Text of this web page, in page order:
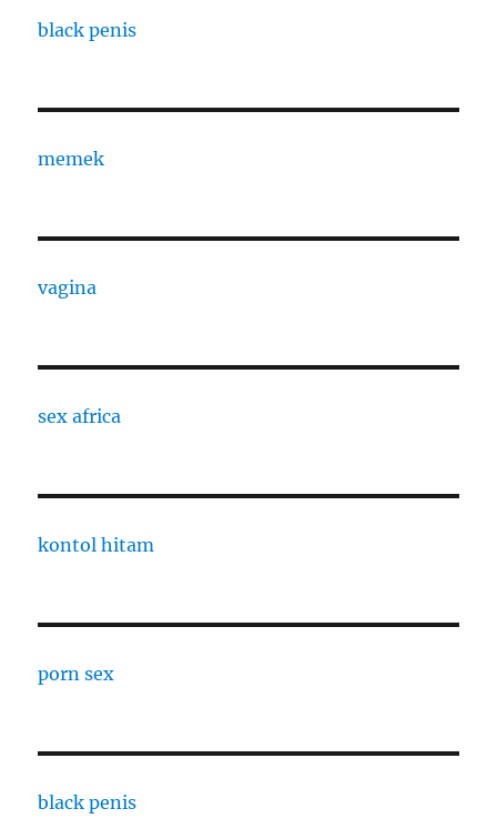
black penis
memek
vagina
sex africa
kontol hitam
porn sex
black penis